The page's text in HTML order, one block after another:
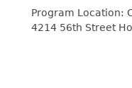
Program Location:
4214 56th Street